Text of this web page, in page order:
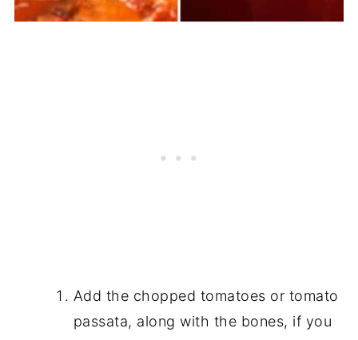
Add the chopped tomatoes or tomato
passata, along with the bones, if you